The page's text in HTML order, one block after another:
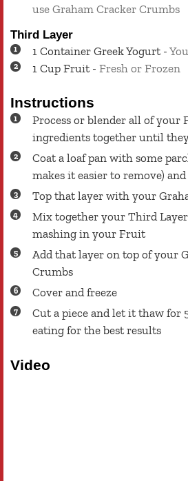
use Graham Cracker Crumbs
Third Layer
1 Container Greek Yogurt -
1 Cup Fruit - Fresh or Frozen
Instructions
Process or blender all of your
ingredients together until
Coat a loaf pan with some
makes it easier to remove)
Top that layer with your
Mix together your Third
mashing in your Fruit
Add that layer on top of your
Crumbs
Cover and freeze
Cut a piece and let it thaw for
eating for the best results
Video